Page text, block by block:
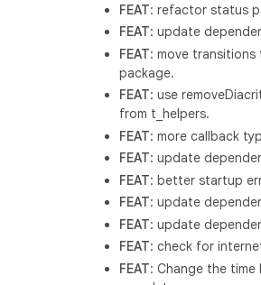
FEAT: refactor status
FEAT: update
FEAT: move transitions
package.
FEAT: use
from t_helpers.
FEAT: more callback
FEAT: update
FEAT: better startup
FEAT: update
FEAT: update
FEAT: check for
FEAT: Change the